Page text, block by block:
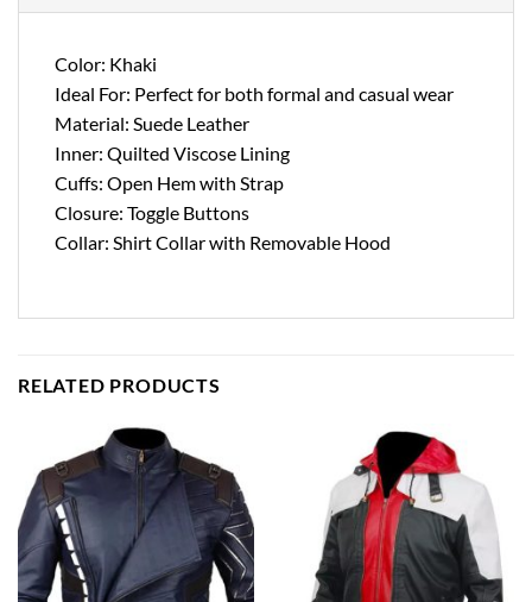
Color: Khaki
Ideal For: Perfect for both formal and casual wear
Material: Suede Leather
Inner: Quilted Viscose Lining
Cuffs: Open Hem with Strap
Closure: Toggle Buttons
Collar: Shirt Collar with Removable Hood
RELATED PRODUCTS